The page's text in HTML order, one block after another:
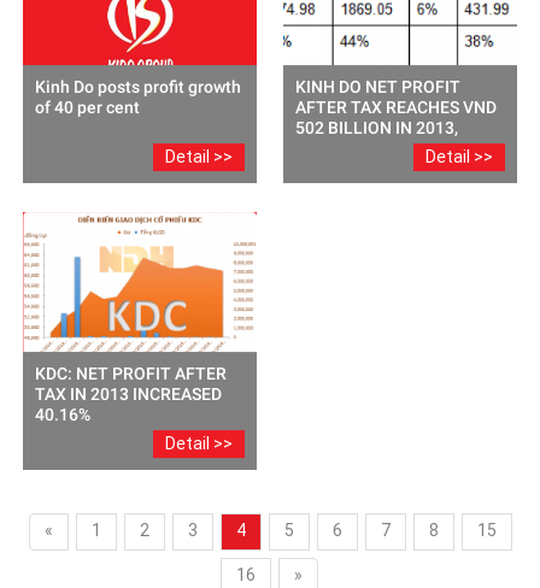
Kinh Do posts profit growth
of 40 per cent
Detail >>
KINH DO NET PROFIT
AFTER TAX REACHES VND
502 BILLION IN 2013,
INCREASED 42% COMPARE
TO THE SAME PERIOD
LAST YEAR.
Detail >>
KDC: NET PROFIT AFTER
TAX IN 2013 INCREASED
40.16%
Detail >>
« 1 2 3 4 5 6 7 8 15
16 »